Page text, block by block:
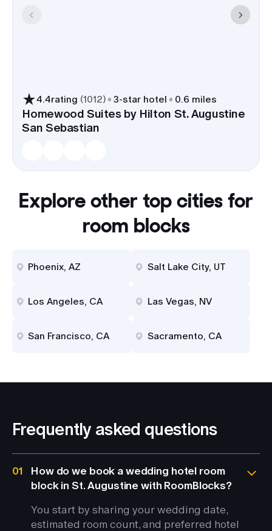
4.4rating (1012) 3-star hotel 0.6 miles
Homewood Suites by Hilton St. Augustine
San Sebastian
Explore other top cities for
room blocks
Phoenix, AZ Salt Lake City, UT
Los Angeles, CA Las Vegas, NV
San Francisco, CA Sacramento, CA
Frequently asked questions
01
How do we book a wedding hotel room
block in St. Augustine with RoomBlocks?
You start by sharing your wedding date,
estimated room count, and preferred hotel